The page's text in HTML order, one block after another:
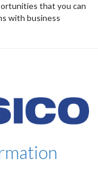
that you can
with business